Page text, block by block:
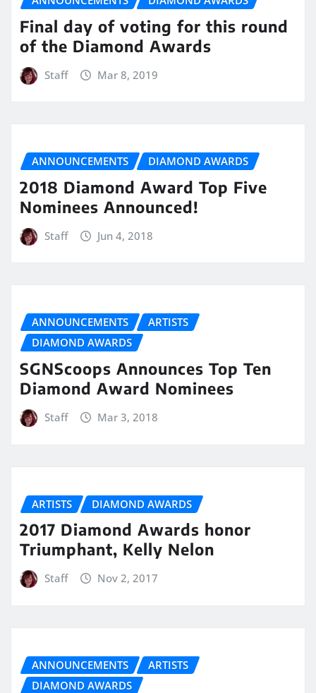
Final day of voting for this round
of the Diamond Awards
Staff Mar 8, 2019
ANNOUNCEMENTS DIAMOND AWARDS
2018 Diamond Award Top Five
Nominees Announced!
Staff Jun 4, 2018
ANNOUNCEMENTS
ARTISTS
DIAMOND AWARDS
SGNScoops Announces Top Ten
Diamond Award Nominees
Staff Mar 3, 2018
ARTISTS DIAMOND AWARDS
2017 Diamond Awards honor
Triumphant, Kelly Nelon
Staff Nov 2, 2017
ANNOUNCEMENTS
ARTISTS
DIAMOND AWARDS